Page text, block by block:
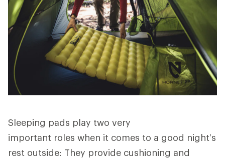
Sleeping pads play two very
important roles when it comes to a good night’s
rest outside: They provide cushioning and